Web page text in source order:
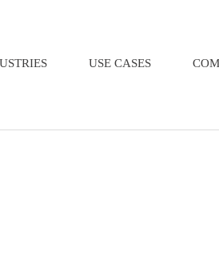
USE CASES